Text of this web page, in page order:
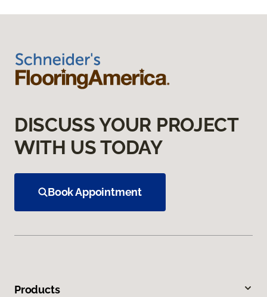
DISCUSS YOUR PROJECT
WITH US TODAY
Book Appointment
Products